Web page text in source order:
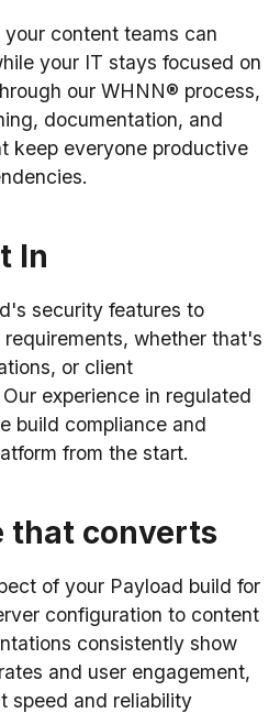
content teams can
your IT stays focused on
our WHNN® process,
documentation, and
keep everyone productive
In
security features to
whether that's
or client
experience in regulated
build compliance and
from the start.
that converts
of your Payload build for
configuration to content
consistently show
and user engagement,
speed and reliability